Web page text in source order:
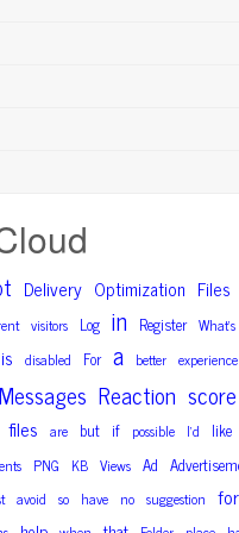
Delivery Optimization Files
visitors Log in Register What’s
is disabled For a better experience
Messages Reaction score
files are but if possible I’d like
PNG KB Views Ad
avoid so have no suggestion for